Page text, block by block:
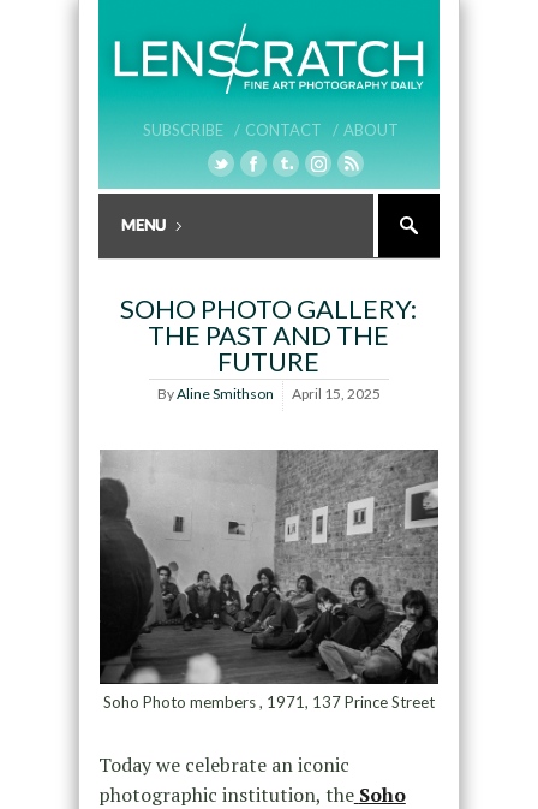
SUBSCRIBE / CONTACT / ABOUT
SOHO PHOTO GALLERY:
THE PAST AND THE
FUTURE
ByAline Smithson April 15, 2025
Soho Photo members , 1971, 137 Prince Street
Today we celebrate an iconic
photographic institution, the Soho